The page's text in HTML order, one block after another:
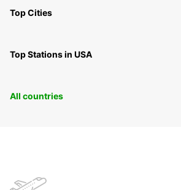
Top Cities
Top Stations in USA
All countries